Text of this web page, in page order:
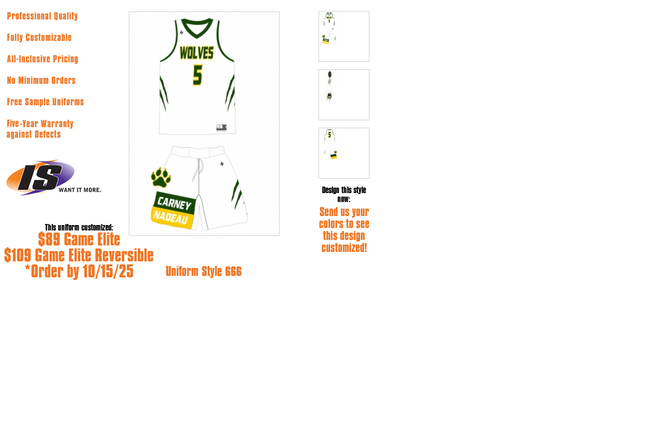
This uniform customized:
$89 Game Elite
$109 Game Elite Reversible
*Order by 10/15/25
Design this style
now:
Send us your
colors to see
this design
customized!
Uniform Style 666